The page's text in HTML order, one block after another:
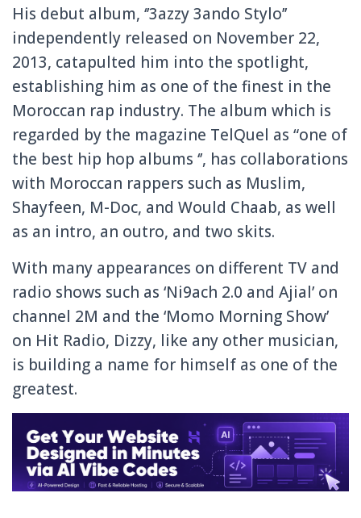
His debut album, ‘’3azzy 3ando Stylo’’
independently released on November 22,
2013, catapulted him into the spotlight,
establishing him as one of the finest in the
Moroccan rap industry. The album which is
regarded by the magazine TelQuel as “one of
the best hip hop albums ‘’, has collaborations
with Moroccan rappers such as Muslim,
Shayfeen, M-Doc, and Would Chaab, as well
as an intro, an outro, and two skits.
With many appearances on different TV and
radio shows such as ‘Ni9ach 2.0 and Ajial’ on
channel 2M and the ‘Momo Morning Show’
on Hit Radio, Dizzy, like any other musician,
is building a name for himself as one of the
greatest.